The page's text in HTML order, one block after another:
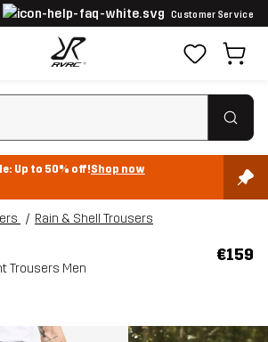
Customer Service
Up to 50% off!Shop now
Rain & Shell Trousers
Trousers Men
€159